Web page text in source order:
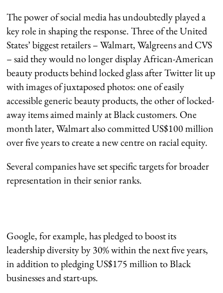
The power of social media has undoubtedly played a
key role in shaping the response. Three of the United
States’ biggest retailers – Walmart, Walgreens and CVS
– said they would no longer display African-American
beauty products behind locked glass after Twitter lit up
with images of juxtaposed photos: one of easily
accessible generic beauty products, the other of locked-
away items aimed mainly at Black customers. One
month later, Walmart also committed US$100 million
over five years to create a new centre on racial equity.
Several companies have set specific targets for broader
representation in their senior ranks.
Google, for example, has pledged to boost its
leadership diversity by 30% within the next five years,
in addition to pledging US$175 million to Black
businesses and start-ups.